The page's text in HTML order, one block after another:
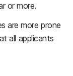
or more.
are more prone
all applicants